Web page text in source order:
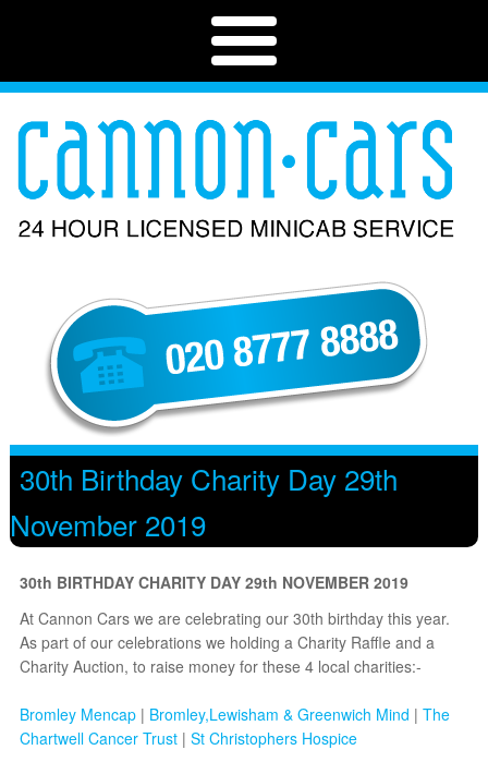
30th Birthday Charity Day 29th
November 2019
30th BIRTHDAY CHARITY DAY 29th NOVEMBER 2019
At Cannon Cars we are celebrating our 30th birthday this year.
As part of our celebrations we holding a Charity Raffle and a
Charity Auction, to raise money for these 4 local charities:-
Bromley Mencap| Bromley,Lewisham & Greenwich Mind | The
Chartwell Cancer Trust| St Christophers Hospice